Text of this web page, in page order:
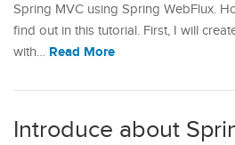
Spring MVC using Spring WebFlux.
find out in this tutorial. First, I will
with… Read More
Introduce about